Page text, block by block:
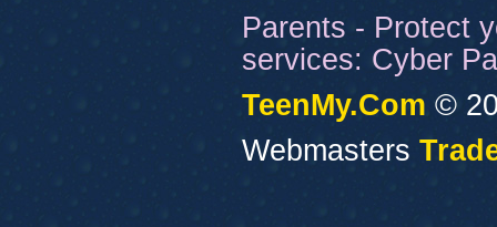
Parents - Protect
services: Cyber
TeenMy.Com ©
Webmasters